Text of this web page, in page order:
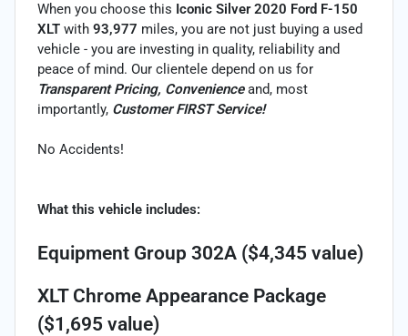
When you choose this Iconic Silver 2020 Ford F-150
XLT with 93,977 miles, you are not just buying a used
vehicle - you are investing in quality, reliability and
peace of mind. Our clientele depend on us for
Transparent Pricing, Convenienceand, most
importantly, Customer FIRST Service!
No Accidents!
What this vehicle includes:
Equipment Group 302A ($4,345 value)
XLT Chrome Appearance Package
($1,695 value)